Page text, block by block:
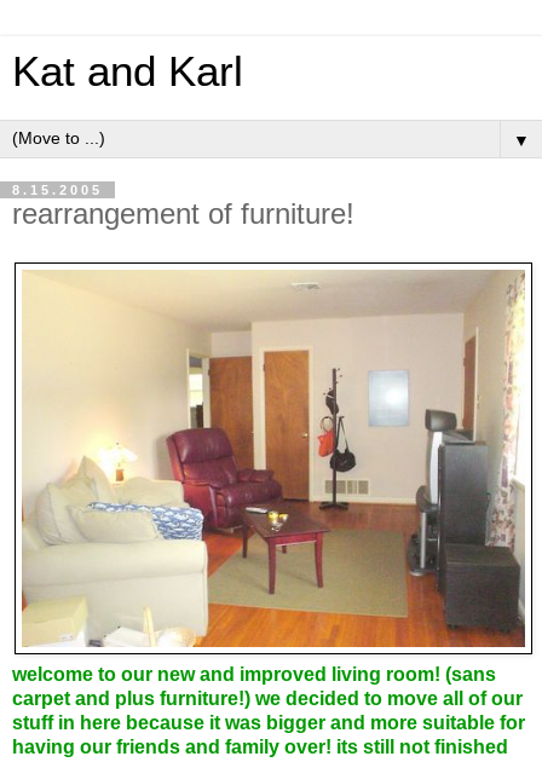
Kat and Karl
▼
8.15.2005
rearrangement of furniture!
welcome to our new and improved living room! (sans
carpet and plus furniture!) we decided to move all of our
stuff in here because it was bigger and more suitable for
having our friends and family over! its still not finished